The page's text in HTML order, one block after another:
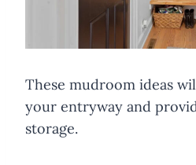
These mudroom ideas
your entryway and
storage.